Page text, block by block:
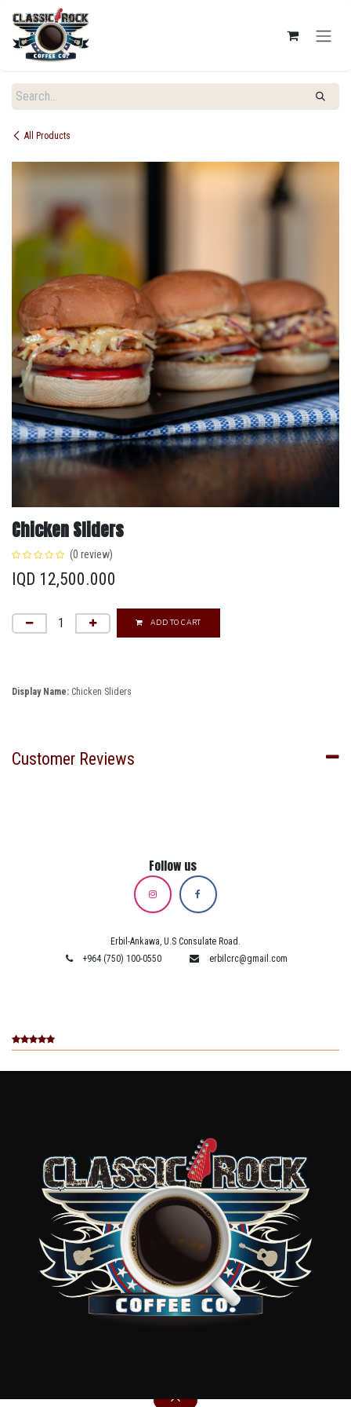
All Products
Chicken Sliders
(0 review)
IQD 12,500.000
ADD TO CART
Display Name: Chicken Sliders
Customer Reviews
Follow us
Erbil-Ankawa, U.S Consulate Road.
+964 (750) 100-0550
erbilcrc@gmail.com